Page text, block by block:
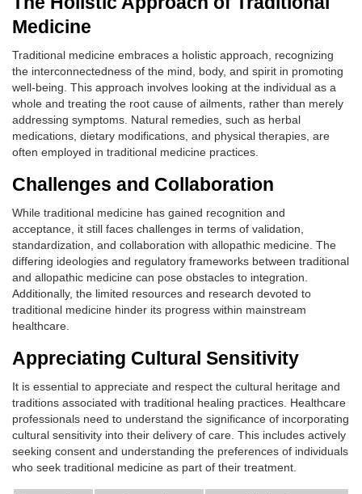
Medicine
Traditional medicine embraces a holistic approach, recognizing
the interconnectedness of the mind, body, and spirit in promoting
well-being. This approach involves looking at the individual as a
whole and treating the root cause of ailments, rather than merely
addressing symptoms. Natural remedies, such as herbal
medications, dietary modifications, and physical therapies, are
often employed in traditional medicine practices.
Challenges and Collaboration
While traditional medicine has gained recognition and
acceptance, it still faces challenges in terms of validation,
standardization, and collaboration with allopathic medicine. The
differing ideologies and regulatory frameworks between traditional
and allopathic medicine can pose obstacles to integration.
Additionally, the limited resources and research devoted to
traditional medicine hinder its progress within mainstream
healthcare.
Appreciating Cultural Sensitivity
It is essential to appreciate and respect the cultural heritage and
traditions associated with traditional healing practices. Healthcare
professionals need to understand the significance of incorporating
cultural sensitivity into their delivery of care. This includes actively
seeking consent and understanding the preferences of individuals
who seek traditional medicine as part of their treatment.